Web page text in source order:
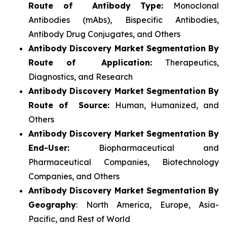
Route of Antibody Type: Monoclonal
Antibodies (mAbs), Bispecific Antibodies,
Antibody Drug Conjugates, and Others
Antibody Discovery Market Segmentation By
Route of Application: Therapeutics,
Diagnostics, and Research
Antibody Discovery Market Segmentation By
Route of Source:
Human, Humanized, and
Others
Antibody Discovery Market Segmentation By
End-User: Biopharmaceutical and
Pharmaceutical Companies, Biotechnology
Companies, and Others
Antibody Discovery Market Segmentation By
Geography: North America, Europe, Asia-
Pacific, and Rest of World